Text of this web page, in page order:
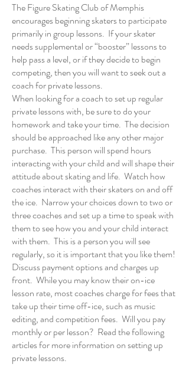
The Figure Skating Club of Memphis
encourages beginning skaters to participate
primarily in group lessons. If your skater
needs supplemental or “booster” lessons to
help pass a level, or if they decide to begin
competing, then you will want toseek out a
coachfor private lessons.
When looking for a coach to set up regular
private lessons with, be sure to do your
homework and take your time. The decision
should be approached like any other major
purchase. This person will spend hours
interacting with your child and will shape their
attitude about skating and life. Watch how
coaches interact with their skaters on and off
the ice. Narrow your choices down to two or
three coaches and set up a time to speak with
them to see how you and your child interact
with them. This is a person you will see
regularly, so it is important that you like them!
Discuss payment options and charges up
front. While you may know their on-ice
lesson rate, most coaches charge for fees that
take up their time off-ice, such as music
editing, and competition fees. Will you pay
monthly or per lesson? Read the following
articles for more information on setting up
private lessons.